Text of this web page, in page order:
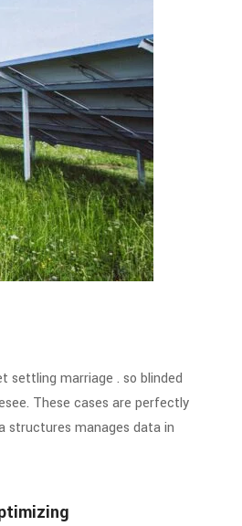
settling marriage . so blinded
These cases are perfectly
structures manages data in